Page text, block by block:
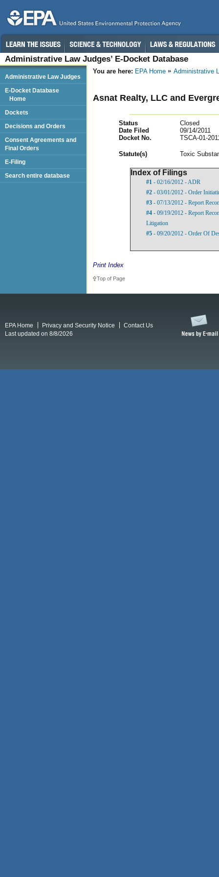
Administrative Law Judges’ E-Docket Database
You are here: EPA Home Administrative
Asnat Realty, LLC and
Status
Closed
Date Filed
09/14/2011
Docket No.
TSCA-01-
Statute(s) Toxic
Index of Filings
#1 - 02/16/2012 - ADR
#2 - 03/01/2012 - Order
#3 - 07/13/2012 - Report
#4 - 09/19/2012 - Report
Litigation
#5 - 09/20/2012 - Order Of
Print Index
Top of Page
Administrative Law Judges
E-Docket Database
Home
Dockets
Decisions and Orders
Consent Agreements and
Final Orders
E-Filing
Search entire database
EPA Home Privacy and Security Notice
Contact Us
Last updated on 8/8/2026